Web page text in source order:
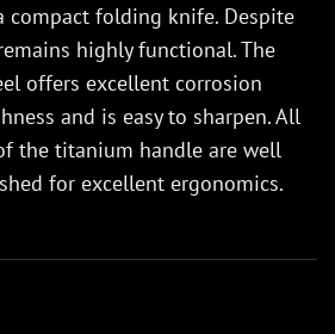
compact folding knife. Despite
highly functional. The
offers excellent corrosion
and is easy to sharpen. All
the titanium handle are well
for excellent ergonomics.